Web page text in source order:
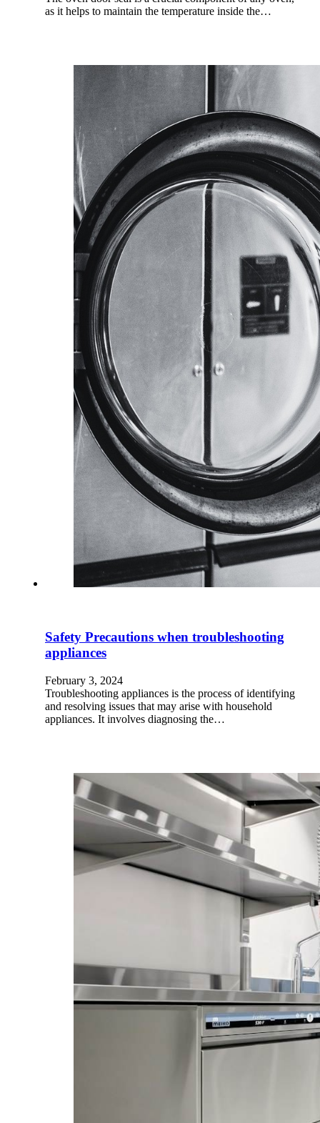
as it helps to maintain the temperature inside the…
Safety Precautions when troubleshooting
appliances
February 3, 2024
Troubleshooting appliances is the process of identifying
and resolving issues that may arise with household
appliances. It involves diagnosing the…